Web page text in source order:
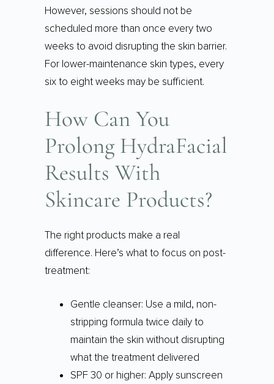
However, sessions should not be
scheduled more than once every two
weeks to avoid disrupting the skin barrier.
For lower-maintenance skin types, every
six to eight weeks may be sufficient.
How Can You
Prolong HydraFacial
Results With
Skincare Products?
The right products make a real
difference. Here’s what to focus on post-
treatment:
Gentle cleanser: Use a mild, non-
stripping formula twice daily to
maintain the skin without disrupting
what the treatment delivered
SPF 30 or higher: Apply sunscreen